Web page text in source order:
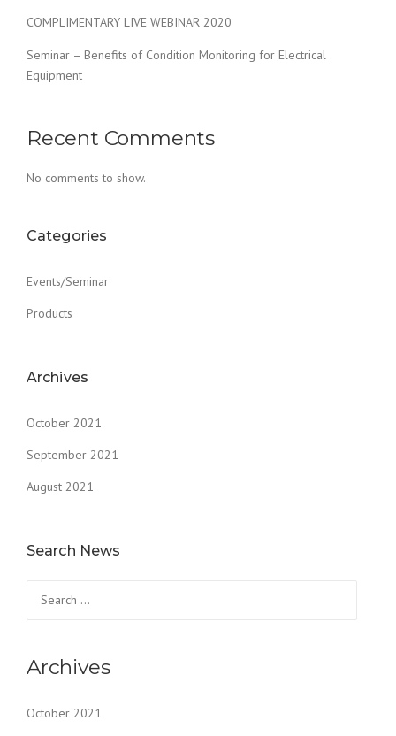
COMPLIMENTARY LIVE WEBINAR 2020
Seminar – Benefits of Condition Monitoring for Electrical
Equipment
Recent Comments
No comments to show.
Categories
Events/Seminar
Products
Archives
October 2021
September 2021
August 2021
Search News
for:
Archives
October 2021